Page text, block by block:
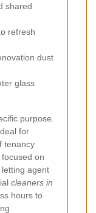
shared
refresh
dust
glass
purpose.
for
tenancy
on
agent
cleaners in
hours to